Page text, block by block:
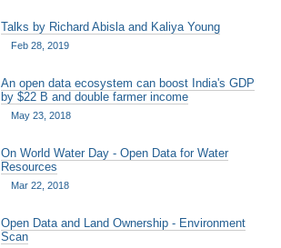
Talks by Richard Abisla and Kaliya Young
Feb 28, 2019
An open data ecosystem can boost India's GDP
by $22 B and double farmer income
May 23, 2018
On World Water Day - Open Data for Water
Resources
Mar 22, 2018
Open Data and Land Ownership - Environment
Scan